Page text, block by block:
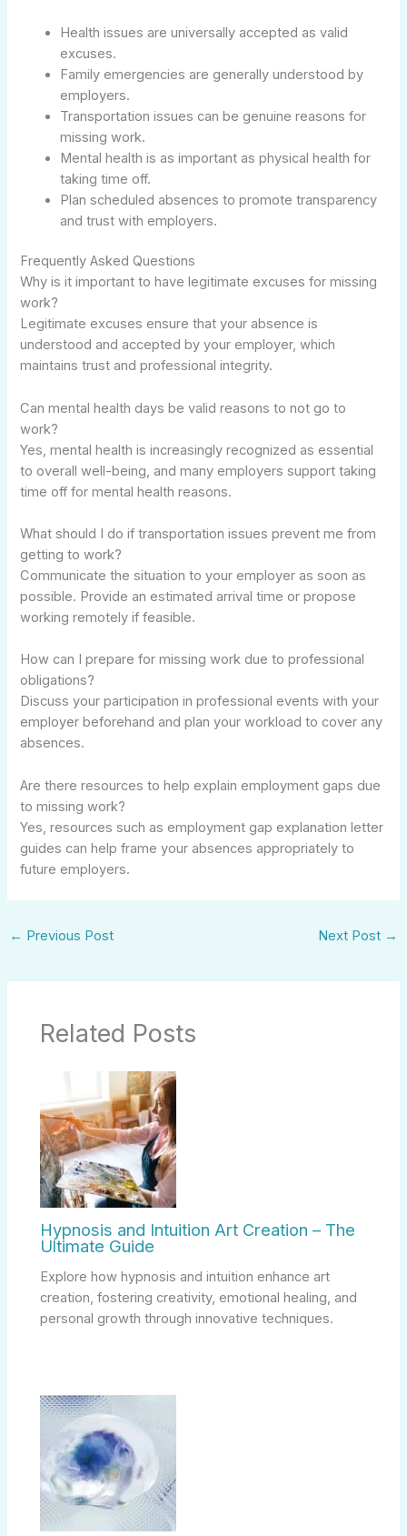
Health issues are universally accepted as valid
excuses.
Family emergencies are generally understood by
employers.
Transportation issues can be genuine reasons for
missing work.
Mental health is as important as physical health for
taking time off.
Plan scheduled absences to promote transparency
and trust with employers.
Frequently Asked Questions
Why is it important to have legitimate excuses for missing
work?
Legitimate excuses ensure that your absence is
understood and accepted by your employer, which
maintains trust and professional integrity.
Can mental health days be valid reasons to not go to
work?
Yes, mental health is increasingly recognized as essential
to overall well-being, and many employers support taking
time off for mental health reasons.
What should I do if transportation issues prevent me from
getting to work?
Communicate the situation to your employer as soon as
possible. Provide an estimated arrival time or propose
working remotely if feasible.
How can I prepare for missing work due to professional
obligations?
Discuss your participation in professional events with your
employer beforehand and plan your workload to cover any
absences.
Are there resources to help explain employment gaps due
to missing work?
Yes, resources such as employment gap explanation letter
guides can help frame your absences appropriately to
future employers.
← Previous Post Next Post →
Related Posts
Hypnosis and Intuition Art Creation – The
Ultimate Guide
Explore how hypnosis and intuition enhance art
creation, fostering creativity, emotional healing, and
personal growth through innovative techniques.